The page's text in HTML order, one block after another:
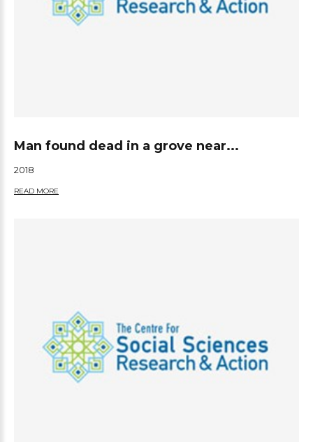
Man found dead in a grove near...
2018
READ MORE